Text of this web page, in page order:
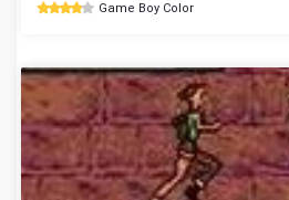
Game Boy Color